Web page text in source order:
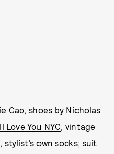
Cao, shoes by Nicholas
Love You NYC, vintage
, stylist’s own socks; suit